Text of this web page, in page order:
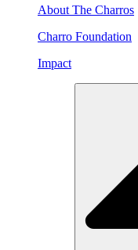
About The Charros
Charro Foundation
Impact